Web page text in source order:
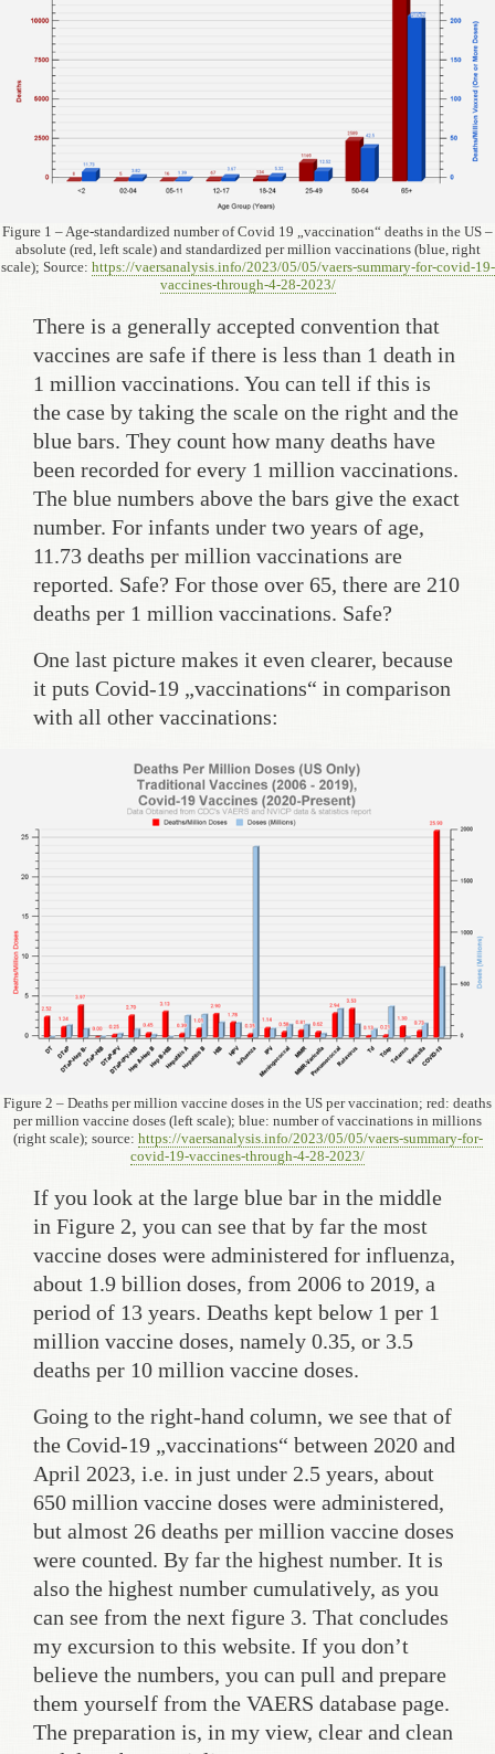
Figure 1 – Age-standardized number of Covid 19 „vaccination“ deaths in the US –
absolute (red, left scale) and standardized per million vaccinations (blue, right
scale); Source: https://vaersanalysis.info/2023/05/05/vaers-summary-for-covid-19-
vaccines-through-4-28-2023/
There is a generally accepted convention that
vaccines are safe if there is less than 1 death in
1 million vaccinations. You can tell if this is
the case by taking the scale on the right and the
blue bars. They count how many deaths have
been recorded for every 1 million vaccinations.
The blue numbers above the bars give the exact
number. For infants under two years of age,
11.73 deaths per million vaccinations are
reported. Safe? For those over 65, there are 210
deaths per 1 million vaccinations. Safe?
One last picture makes it even clearer, because
it puts Covid-19 „vaccinations“ in comparison
with all other vaccinations:
Figure 2 – Deaths per million vaccine doses in the US per vaccination; red: deaths
per million vaccine doses (left scale); blue: number of vaccinations in millions
(right scale); source: https://vaersanalysis.info/2023/05/05/vaers-summary-for-
covid-19-vaccines-through-4-28-2023/
If you look at the large blue bar in the middle
in Figure 2, you can see that by far the most
vaccine doses were administered for influenza,
about 1.9 billion doses, from 2006 to 2019, a
period of 13 years. Deaths kept below 1 per 1
million vaccine doses, namely 0.35, or 3.5
deaths per 10 million vaccine doses.
Going to the right-hand column, we see that of
the Covid-19 „vaccinations“ between 2020 and
April 2023, i.e. in just under 2.5 years, about
650 million vaccine doses were administered,
but almost 26 deaths per million vaccine doses
were counted. By far the highest number. It is
also the highest number cumulatively, as you
can see from the next figure 3. That concludes
my excursion to this website. If you don’t
believe the numbers, you can pull and prepare
them yourself from the VAERS database page.
The preparation is, in my view, clear and clean